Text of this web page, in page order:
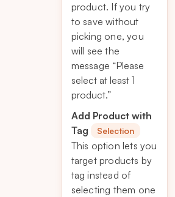
product. If you try
to save without
picking one, you
will see the
message “Please
select at least 1
product.”
Add Product with
Tag
Selection
This option lets you
target products by
tag instead of
selecting them one